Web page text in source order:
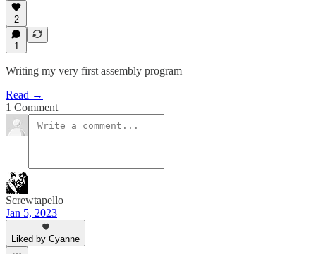
2
1
Writing my very first assembly program
Read →
1 Comment
Screwtapello
Jan 5, 2023
Liked by Cyanne